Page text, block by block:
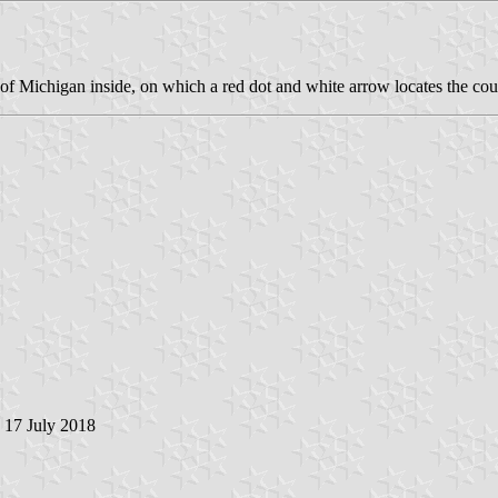
Michigan inside, on which a red dot and white arrow locates the
17 July 2018